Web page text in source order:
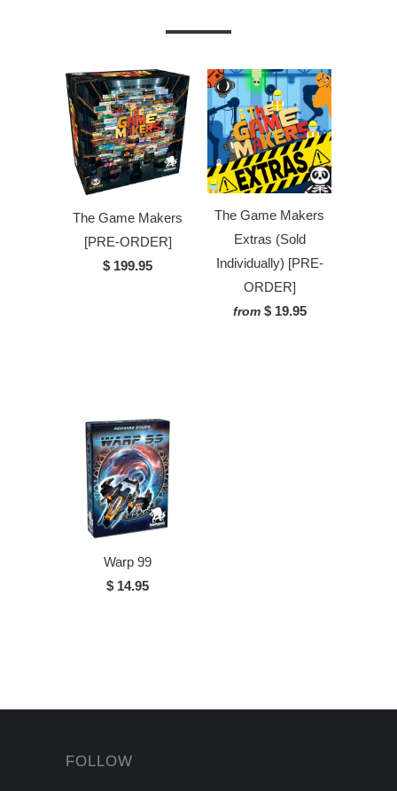
The Game Makers
[PRE-ORDER]
$ 199.95
The Game Makers
Extras (Sold
Individually) [PRE-
ORDER]
from $ 19.95
Warp 99
$ 14.95
FOLLOW